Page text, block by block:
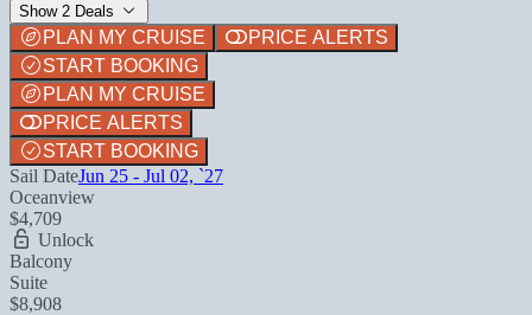
Show 2 Deals
PLAN MY CRUISE
PRICE ALERTS
START BOOKING
PLAN MY CRUISE
PRICE ALERTS
START BOOKING
Sail DateJun 25 - Jul 02, `27
Oceanview
$4,709
Unlock
Balcony
Suite
$8,908